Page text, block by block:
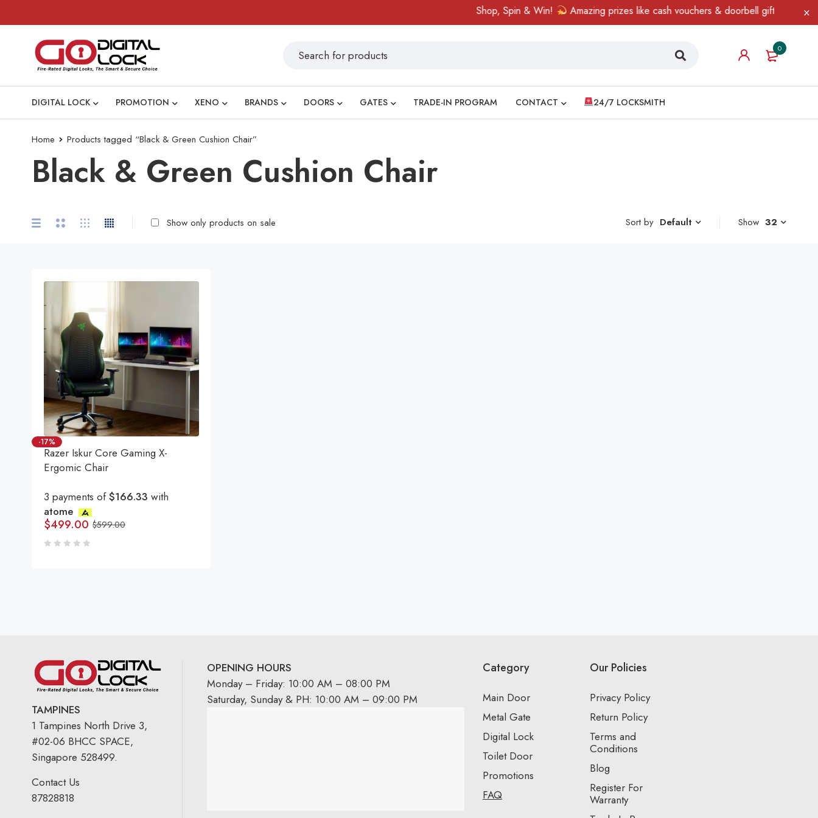
Shop, Spin & Win! Amazing prizes like cash vouchers & doorbell gifts await —
0
DIGITAL LOCK PROMOTION XENO BRANDS DOORS GATES TRADE-IN PROGRAM CONTACT 24/7 LOCKSMITH
Home Products tagged “Black & Green Cushion Chair”
Black & Green Cushion Chair
Sort by Default
Show only products on sale Show 32
-17%
Razer Iskur Core Gaming X-
Ergomic Chair
3 payments of$166.33 with
atome
$599.00
$499.00
TAMPINES
1 Tampines North Drive 3,
#02-06 BHCC SPACE,
Singapore 528499.
Contact Us
87828818
OPENING HOURS
Monday – Friday: 10:00 AM – 08:00 PM
Saturday, Sunday & PH: 10:00 AM – 09:00 PM
Category
Main Door
Metal Gate
Digital Lock
Toilet Door
Promotions
FAQ
Our Policies
Privacy Policy
Return Policy
Terms and
Conditions
Blog
Register For
Warranty